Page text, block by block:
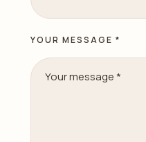
YOUR MESSAGE *